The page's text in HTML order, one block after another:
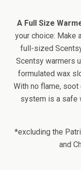
A Full Size
your choice: Make
full-sized
Scentsy warmers
formulated wax
With no flame,
system is a safe
*excluding the
and